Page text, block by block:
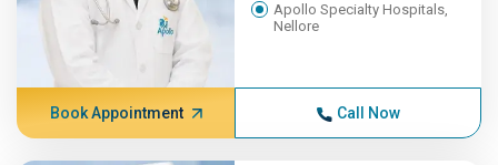
Apollo Specialty Hospitals,
Nellore
Book Appointment Call Now